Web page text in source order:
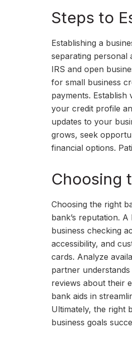
Steps to
Establishing a
separating personal
IRS and open
for small business
payments.
your credit profile
updates to your
grows, seek
financial options.
Choosing
Choosing the right
bank’s reputation.
business checking
accessibility, and
cards. Analyze
partner
reviews about their
bank aids in
Ultimately, the right
business goals